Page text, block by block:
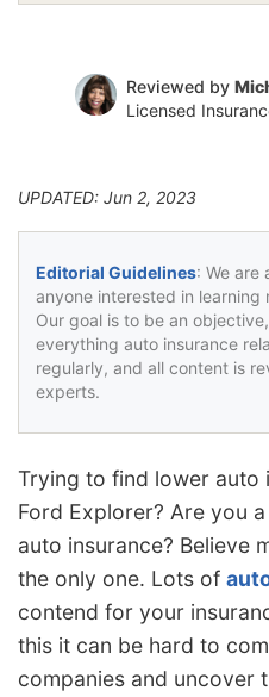
Reviewed by
Licensed
UPDATED: Jun 2, 2023
Editorial Guidelines: We are
anyone interested in learning
Our goal is to be an
everything auto insurance
regularly, and all content is
experts.
Trying to find lower auto
Ford Explorer? Are you
auto insurance? Believe
the only one. Lots of
contend for your
this it can be hard to
companies and uncover